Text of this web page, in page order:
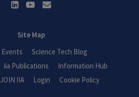
Site Map
Events
Science Tech Blog
iia Publications
Information Hub
JOIN IIA Login Cookie Policy